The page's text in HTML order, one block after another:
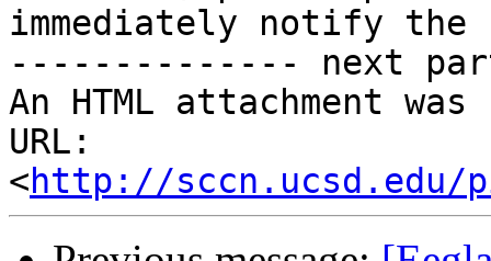
immediately notify the
-------------- next
An HTML attachment
URL:
<http://sccn.ucsd.edu/